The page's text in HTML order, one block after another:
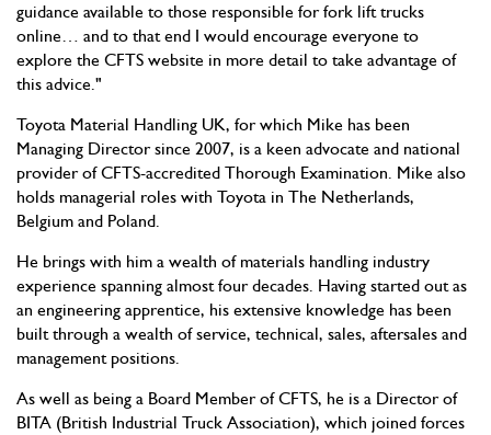
guidance available to those responsible for fork lift trucks
online… and to that end I would encourage everyone to
explore the CFTS website in more detail to take advantage of
this advice."
Toyota Material Handling UK, for which Mike has been
Managing Director since 2007, is a keen advocate and national
provider of CFTS-accredited Thorough Examination. Mike also
holds managerial roles with Toyota in The Netherlands,
Belgium and Poland.
He brings with him a wealth of materials handling industry
experience spanning almost four decades. Having started out as
an engineering apprentice, his extensive knowledge has been
built through a wealth of service, technical, sales, aftersales and
management positions.
As well as being a Board Member of CFTS, he is a Director of
BITA (British Industrial Truck Association), which joined forces